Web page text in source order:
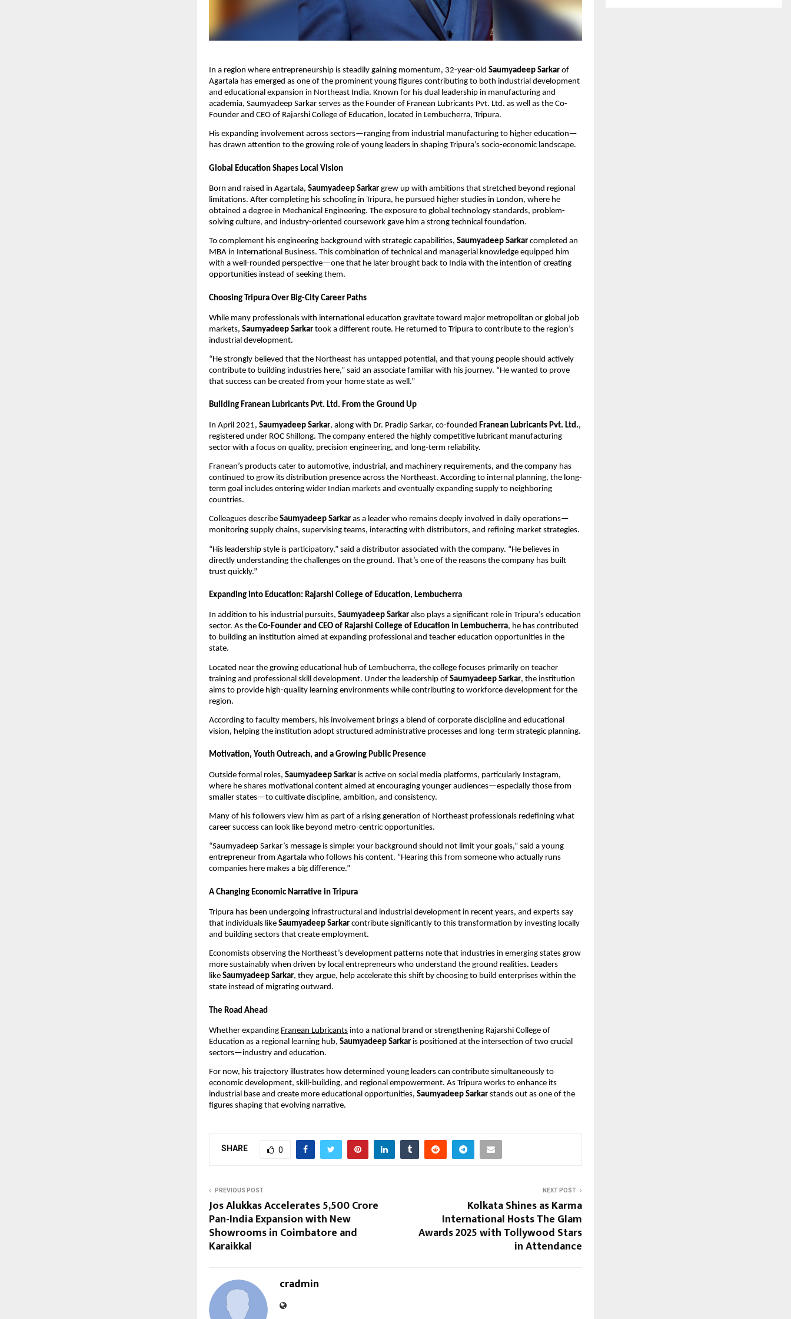
In a region where entrepreneurship is steadily gaining momentum, 32-year-old Saumyadeep Sarkar of
Agartala has emerged as one of the prominent young figures contributing to both industrial development
and educational expansion in Northeast India. Known for his dual leadership in manufacturing and
academia, Saumyadeep Sarkar serves as the Founder of Franean Lubricants Pvt. Ltd. as well as the Co-
Founder and CEO of Rajarshi College of Education, located in Lembucherra, Tripura.
His expanding involvement across sectors—ranging from industrial manufacturing to higher education—
has drawn attention to the growing role of young leaders in shaping Tripura’s socio-economic landscape.
Global Education Shapes Local Vision
Born and raised in Agartala, Saumyadeep Sarkar grew up with ambitions that stretched beyond regional
limitations. After completing his schooling in Tripura, he pursued higher studies in London, where he
obtained a degree in Mechanical Engineering. The exposure to global technology standards, problem-
solving culture, and industry-oriented coursework gave him a strong technical foundation.
To complement his engineering background with strategic capabilities, Saumyadeep Sarkar completed an
MBA in International Business. This combination of technical and managerial knowledge equipped him
with a well-rounded perspective—one that he later brought back to India with the intention of creating
opportunities instead of seeking them.
Choosing Tripura Over Big-City Career Paths
While many professionals with international education gravitate toward major metropolitan or global job
markets, Saumyadeep Sarkar took a different route. He returned to Tripura to contribute to the region’s
industrial development.
“He strongly believed that the Northeast has untapped potential, and that young people should actively
contribute to building industries here,” said an associate familiar with his journey. “He wanted to prove
that success can be created from your home state as well.”
Building Franean Lubricants Pvt. Ltd. From the Ground Up
In April 2021, Saumyadeep Sarkar, along with Dr. Pradip Sarkar, co-founded Franean Lubricants Pvt. Ltd.,
registered under ROC Shillong. The company entered the highly competitive lubricant manufacturing
sector with a focus on quality, precision engineering, and long-term reliability.
Franean’s products cater to automotive, industrial, and machinery requirements, and the company has
continued to grow its distribution presence across the Northeast. According to internal planning, the long-
term goal includes entering wider Indian markets and eventually expanding supply to neighboring
countries.
Colleagues describe Saumyadeep Sarkar as a leader who remains deeply involved in daily operations—
monitoring supply chains, supervising teams, interacting with distributors, and refining market strategies.
“His leadership style is participatory,” said a distributor associated with the company. “He believes in
directly understanding the challenges on the ground. That’s one of the reasons the company has built
trust quickly.”
Expanding into Education: Rajarshi College of Education, Lembucherra
In addition to his industrial pursuits, Saumyadeep Sarkar also plays a significant role in Tripura’s education
sector. As the Co-Founder and CEO of Rajarshi College of Education in Lembucherra, he has contributed
to building an institution aimed at expanding professional and teacher education opportunities in the
state.
Located near the growing educational hub of Lembucherra, the college focuses primarily on teacher
training and professional skill development. Under the leadership of Saumyadeep Sarkar, the institution
aims to provide high-quality learning environments while contributing to workforce development for the
region.
According to faculty members, his involvement brings a blend of corporate discipline and educational
vision, helping the institution adopt structured administrative processes and long-term strategic planning.
Motivation, Youth Outreach, and a Growing Public Presence
Outside formal roles, Saumyadeep Sarkar is active on social media platforms, particularly Instagram,
where he shares motivational content aimed at encouraging younger audiences—especially those from
smaller states—to cultivate discipline, ambition, and consistency.
Many of his followers view him as part of a rising generation of Northeast professionals redefining what
career success can look like beyond metro-centric opportunities.
“Saumyadeep Sarkar’s message is simple: your background should not limit your goals,” said a young
entrepreneur from Agartala who follows his content. “Hearing this from someone who actually runs
companies here makes a big difference.”
A Changing Economic Narrative in Tripura
Tripura has been undergoing infrastructural and industrial development in recent years, and experts say
that individuals like Saumyadeep Sarkar contribute significantly to this transformation by investing locally
and building sectors that create employment.
Economists observing the Northeast’s development patterns note that industries in emerging states grow
more sustainably when driven by local entrepreneurs who understand the ground realities. Leaders
like Saumyadeep Sarkar, they argue, help accelerate this shift by choosing to build enterprises within the
state instead of migrating outward.
The Road Ahead
Whether expanding Franean Lubricants into a national brand or strengthening Rajarshi College of
Education as a regional learning hub, Saumyadeep Sarkar is positioned at the intersection of two crucial
sectors—industry and education.
For now, his trajectory illustrates how determined young leaders can contribute simultaneously to
economic development, skill-building, and regional empowerment. As Tripura works to enhance its
industrial base and create more educational opportunities, Saumyadeep Sarkar stands out as one of the
figures shaping that evolving narrative.
SHARE 0
PREVIOUS POST
Jos Alukkas Accelerates ₹5,500 Crore
Pan-India Expansion with New
Showrooms in Coimbatore and
Karaikkal
NEXT POST
Kolkata Shines as Karma
International Hosts The Glam
Awards 2025 with Tollywood Stars
in Attendance
cradmin